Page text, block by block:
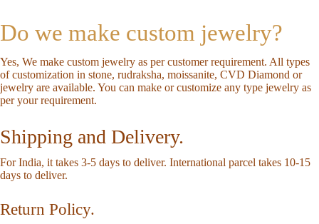
Do we make custom jewelry?
Yes, We make custom jewelry as per customer requirement. All types
of customization in stone, rudraksha, moissanite, CVD Diamond or
jewelry are available. You can make or customize any type jewelry as
per your requirement.
Shipping and Delivery.
For India, it takes 3-5 days to deliver. International parcel takes 10-15
days to deliver.
Return Policy.